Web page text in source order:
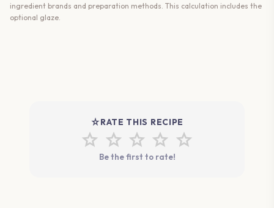
ingredient brands and preparation methods. This calculation includes the
optional glaze.
star_rateRATE THIS RECIPE
star star star star star
Be the first to rate!